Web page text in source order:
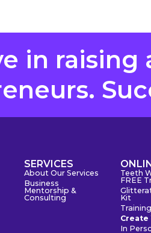
in
SERVICES
About Our Services
Business
Mentorship &
Consulting
Teeth
FREE
Kit
Create
In